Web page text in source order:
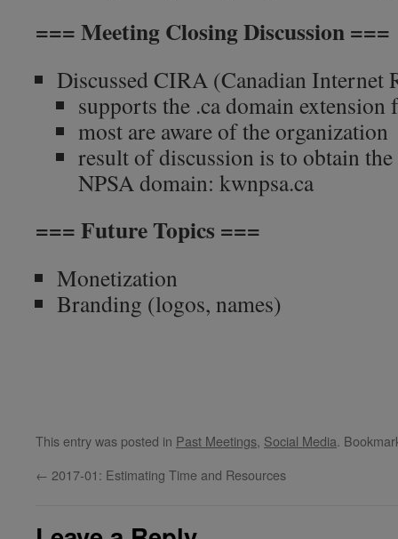
=== Meeting Closing Discussion ===
Discussed CIRA (Canadian
supports the .ca domain extension
most are aware of the organization
result of discussion is to obtain
NPSA domain: kwnpsa.ca
=== Future Topics ===
Monetization
Branding (logos, names)
This entry was posted in Past Meetings, Social Media.
← 2017-01: Estimating Time and Resources